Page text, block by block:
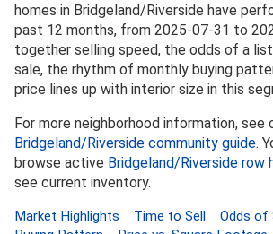
homes in Bridgeland/Riverside have
past 12 months, from 2025-07-31 to
together selling speed, the odds of a
sale, the rhythm of monthly buying
price lines up with interior size in this
For more neighborhood information, see
Bridgeland/Riverside community guide.
browse active Bridgeland/Riverside row
see current inventory.
Market Highlights Time to Sell
Odds of